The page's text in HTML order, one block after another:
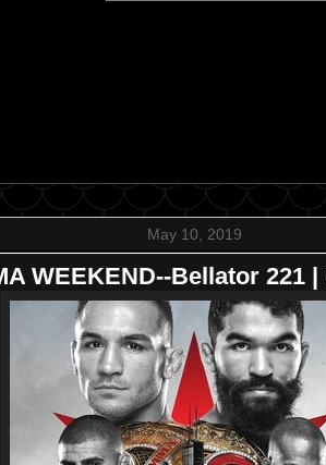
May 10, 2019
WEEKEND--Bellator 221 |